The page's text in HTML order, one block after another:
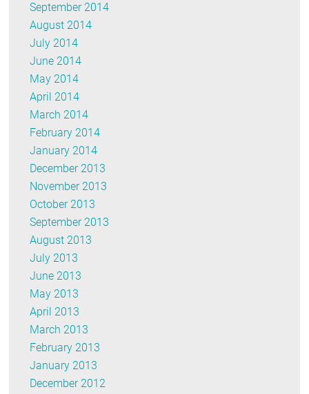
September 2014
August 2014
July 2014
June 2014
May 2014
April 2014
March 2014
February 2014
January 2014
December 2013
November 2013
October 2013
September 2013
August 2013
July 2013
June 2013
May 2013
April 2013
March 2013
February 2013
January 2013
December 2012